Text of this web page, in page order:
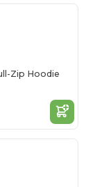
Zip Hoodie